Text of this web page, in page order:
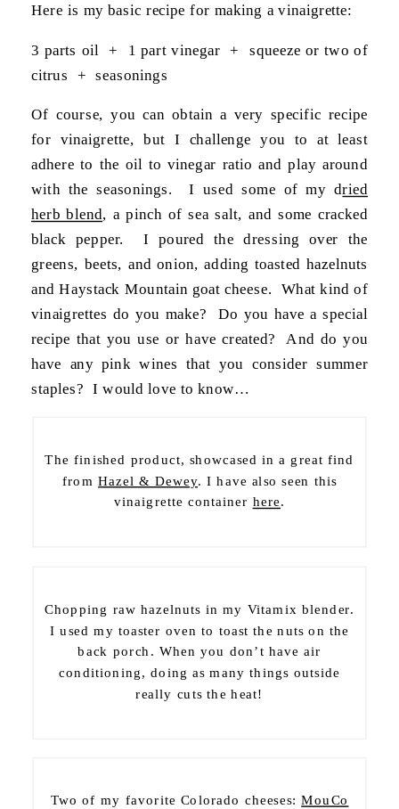
Here is my basic recipe for making a vinaigrette:
3 parts oil + 1 part vinegar + squeeze or two of
citrus + seasonings
Of course, you can obtain a very specific recipe
for vinaigrette, but I challenge you to at least
adhere to the oil to vinegar ratio and play around
with the seasonings. I used some of my dried
herb blend, a pinch of sea salt, and some cracked
black pepper. I poured the dressing over the
greens, beets, and onion, adding toasted hazelnuts
and Haystack Mountain goat cheese. What kind of
vinaigrettes do you make? Do you have a special
recipe that you use or have created? And do you
have any pink wines that you consider summer
staples? I would love to know…
The finished product, showcased in a great find
fromHazel & Dewey. I have also seen this
vinaigrette container here.
Chopping raw hazelnuts in my Vitamix blender.
I used my toaster oven to toast the nuts on the
back porch. When you don’t have air
conditioning, doing as many things outside
really cuts the heat!
Two of my favorite Colorado cheeses:MouCo